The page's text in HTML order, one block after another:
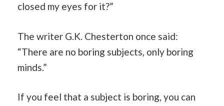
closed my eyes for it?”
The writer G.K. Chesterton once said:
“There are no boring subjects, only boring
minds.”
If you feel that a subject is boring, you can